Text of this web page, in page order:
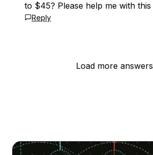
to $45? Please help me with this
Reply
Load more answers